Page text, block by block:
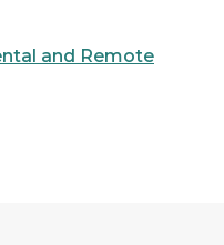
and Remote